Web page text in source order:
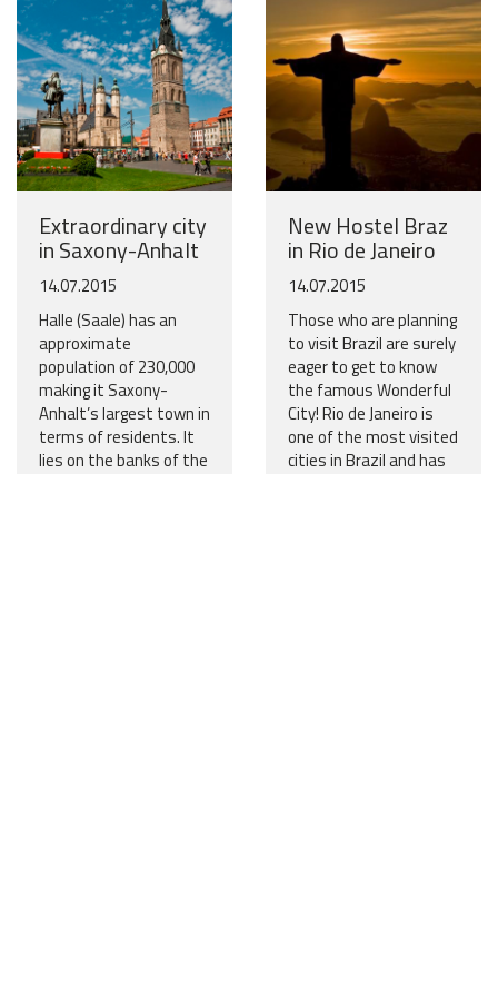
Extraordinary city
in Saxony-Anhalt
14.07.2015
Halle (Saale) has an
approximate
population of 230,000
making it Saxony-
Anhalt’s largest town in
terms of residents. It
lies on the banks of the
New Hostel Braz
in Rio de Janeiro
14.07.2015
Those who are planning
to visit Brazil are surely
eager to get to know
the famous Wonderful
City! Rio de Janeiro is
one of the most visited
cities in Brazil and has